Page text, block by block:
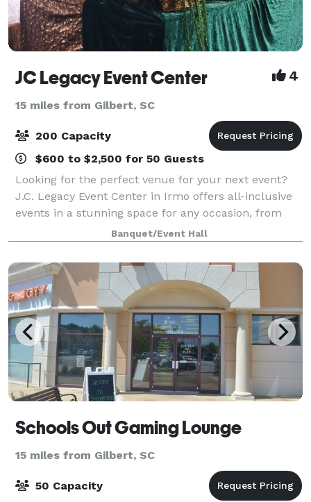
JC Legacy Event Center 4
15 miles from Gilbert, SC
200 Capacity
$600 to $2,500 for 50 Guests
Looking for the perfect venue for your next event?
J.C. Legacy Event Center in Irmo offers all-inclusive
events in a stunning space for any occasion, from
intimate dinners to grand celebrations. Make your
event unforgettable with on-site c
Banquet/Event Hall
Schools Out Gaming Lounge
15 miles from Gilbert, SC
50 Capacity